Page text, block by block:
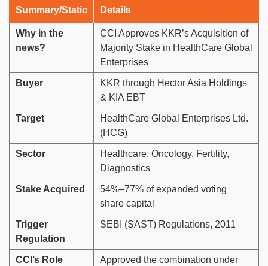
Summary/Static Details
Why in the
news?
CCI Approves KKR’s Acquisition of
Majority Stake in HealthCare Global
Enterprises
Buyer
KKR through Hector Asia Holdings
& KIA EBT
Target
HealthCare Global Enterprises Ltd.
(HCG)
Sector
Healthcare, Oncology, Fertility,
Diagnostics
Stake Acquired
54%–77% of expanded voting
share capital
Trigger
Regulation
SEBI (SAST) Regulations, 2011
CCI’s Role
Approved the combination under